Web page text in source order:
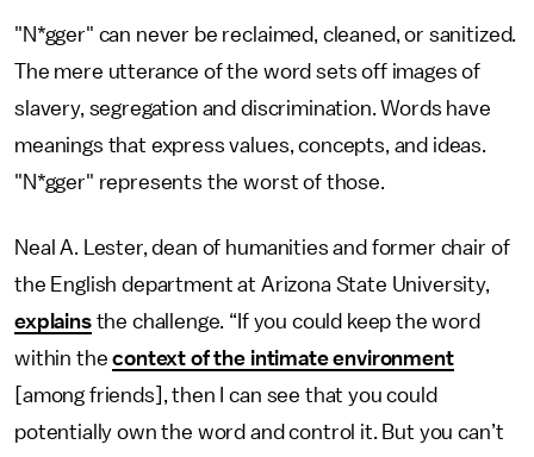
"N*gger" can never be reclaimed, cleaned, or sanitized.
The mere utterance of the word sets off images of
slavery, segregation and discrimination. Words have
meanings that express values, concepts, and ideas.
"N*gger" represents the worst of those.
Neal A. Lester, dean of humanities and former chair of
the English department at Arizona State University,
explainsthe challenge. “If you could keep the word
within thecontext of the intimate environment
[among friends], then I can see that you could
potentially own the word and control it. But you can’t